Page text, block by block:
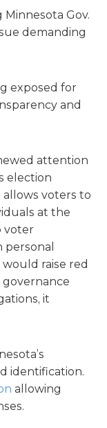
Gov.
demanding
exposed for
and
attention
election
allows voters to
at the
voter
raise red
it
identification.
allowing